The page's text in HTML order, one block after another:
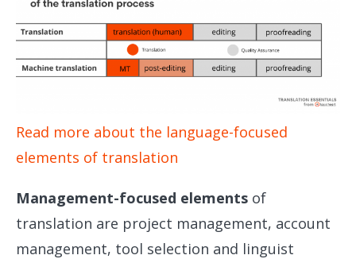
Read more about the language-focused
elements of translation
Management-focused elements of
translation are project management, account
management, tool selection and linguist